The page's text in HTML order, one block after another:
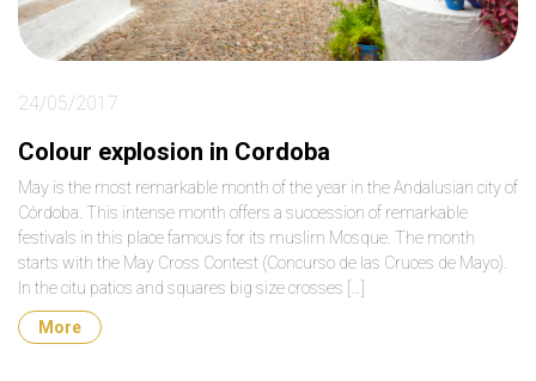
24/05/2017
Colour explosion in Cordoba
May is the most remarkable month of the year in the Andalusian city of
Córdoba. This intense month offers a succession of remarkable
festivals in this place famous for its muslim Mosque. The month
starts with the May Cross Contest (Concurso de las Cruces de Mayo).
In the citu patios and squares big size crosses […]
More